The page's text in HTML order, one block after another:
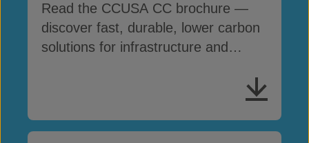
Read the CCUSA CC brochure —
discover fast, durable, lower carbon
solutions for infrastructure and